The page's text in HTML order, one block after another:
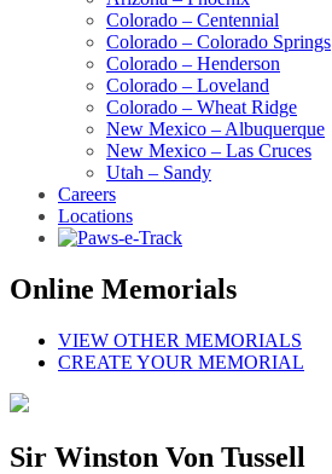
Colorado – Centennial
Colorado – Colorado Springs
Colorado – Henderson
Colorado – Loveland
Colorado – Wheat Ridge
New Mexico – Albuquerque
New Mexico – Las Cruces
Utah – Sandy
Careers
Locations
Online Memorials
VIEW OTHER MEMORIALS
CREATE YOUR MEMORIAL
Sir Winston Von Tussell